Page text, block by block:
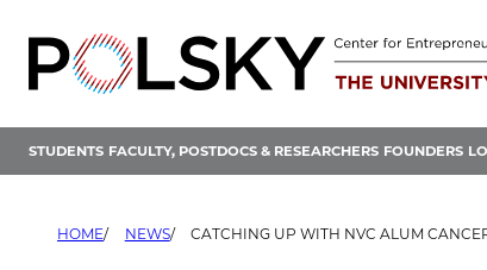
content
STUDENTS FACULTY, POSTDOCS & RESEARCHERS FOUNDERS
HOME NEWS CATCHING UP WITH NVC ALUM CANCERIQ AND THEIR